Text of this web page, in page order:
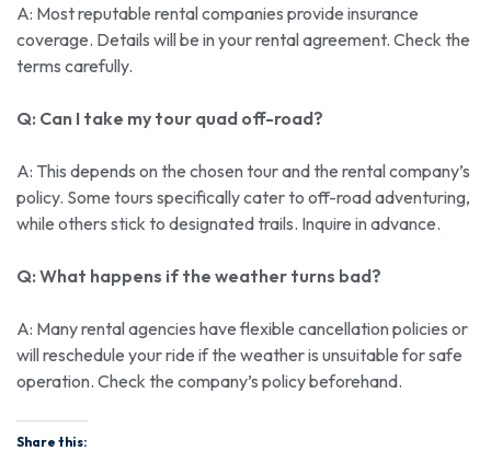
A: Most reputable rental companies provide insurance
coverage. Details will be in your rental agreement. Check the
terms carefully.
Q: Can I take my tour quad off-road?
A: This depends on the chosen tour and the rental company’s
policy. Some tours specifically cater to off-road adventuring,
while others stick to designated trails. Inquire in advance.
Q: What happens if the weather turns bad?
A: Many rental agencies have flexible cancellation policies or
will reschedule your ride if the weather is unsuitable for safe
operation. Check the company’s policy beforehand.
Share this: